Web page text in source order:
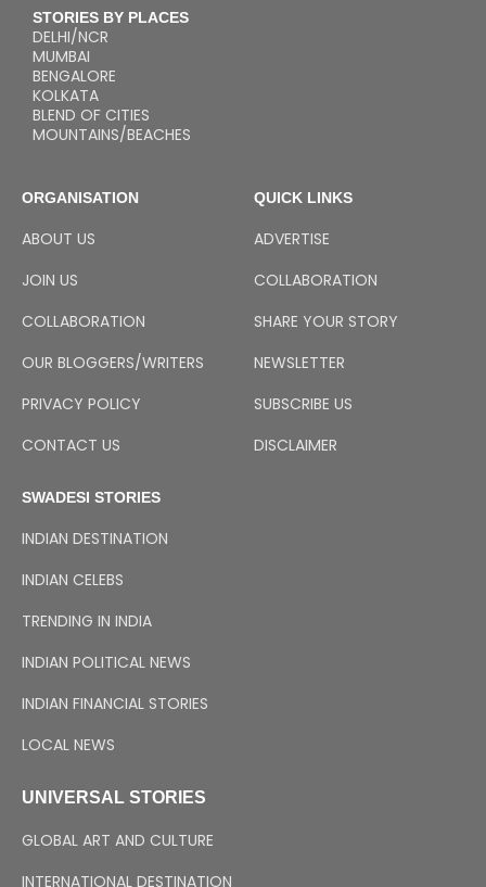
STORIES BY PLACES
DELHI/NCR
MUMBAI
BENGALORE
KOLKATA
BLEND OF CITIES
MOUNTAINS/BEACHES
ORGANISATION
ABOUT US
JOIN US
COLLABORATION
OUR BLOGGERS/WRITERS
PRIVACY POLICY
CONTACT US
QUICK LINKS
ADVERTISE
COLLABORATION
SHARE YOUR STORY
NEWSLETTER
SUBSCRIBE US
DISCLAIMER
SWADESI STORIES
INDIAN DESTINATION
INDIAN CELEBS
TRENDING IN INDIA
INDIAN POLITICAL NEWS
INDIAN FINANCIAL STORIES
LOCAL NEWS
UNIVERSAL STORIES
GLOBAL ART AND CULTURE
INTERNATIONAL DESTINATION